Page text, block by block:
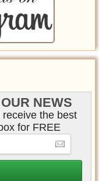
NEWS
the best
for FREE